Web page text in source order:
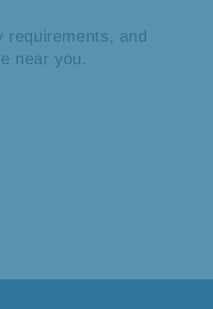
requirements, and
near you.